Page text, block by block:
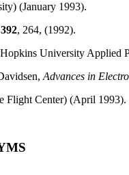
(January 1993).
392, 264, (1992).
University Applied
Advances in
Flight Center) (April 1993).